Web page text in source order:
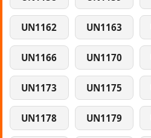
UN1162 UN1163
UN1166 UN1170
UN1173 UN1175
UN1178 UN1179